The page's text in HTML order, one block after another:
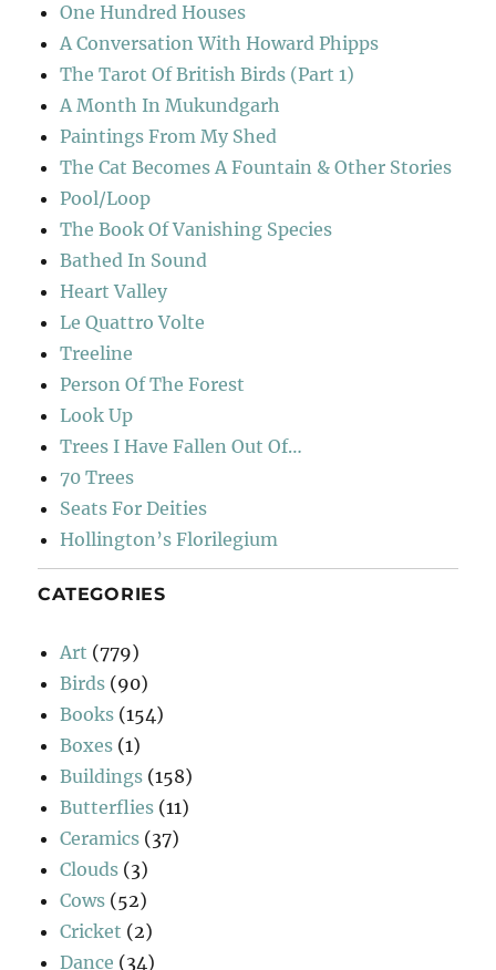
One Hundred Houses
A Conversation With Howard Phipps
The Tarot Of British Birds (Part 1)
A Month In Mukundgarh
Paintings From My Shed
The Cat Becomes A Fountain & Other Stories
Pool/Loop
The Book Of Vanishing Species
Bathed In Sound
Heart Valley
Le Quattro Volte
Treeline
Person Of The Forest
Look Up
Trees I Have Fallen Out Of…
70 Trees
Seats For Deities
Hollington’s Florilegium
CATEGORIES
Art (779)
Birds (90)
Books (154)
Boxes (1)
Buildings (158)
Butterflies (11)
Ceramics (37)
Clouds (3)
Cows (52)
Cricket (2)
Dance (34)